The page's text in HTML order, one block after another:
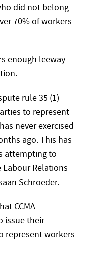
did not belong
70% of workers
enough leeway
rule 35 (1)
to represent
never exercised
ago. This has
attempting to
Relations
Schroeder.
CCMA
issue their
represent workers